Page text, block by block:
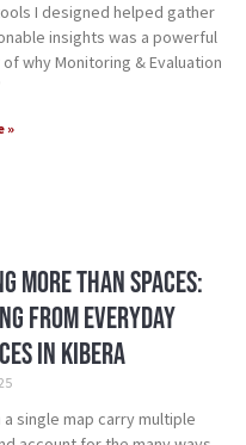
I designed helped gather
insights was a powerful
why Monitoring & Evaluation
»
More Than Spaces:
from Everyday
in Kibera
a single map carry multiple